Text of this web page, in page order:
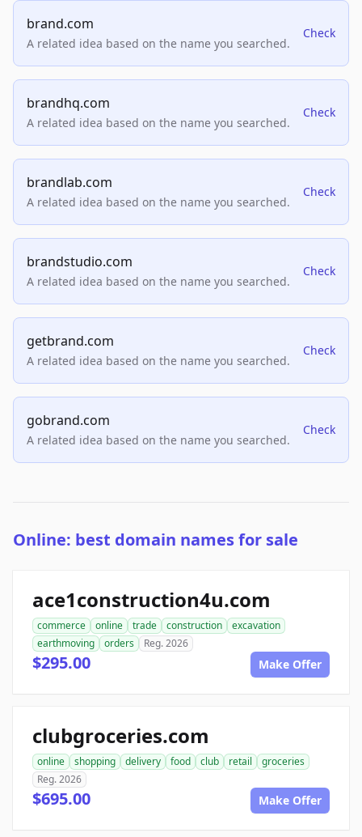
brand.com
A related idea based on the name you searched.
Check
brandhq.com
A related idea based on the name you searched.
Check
brandlab.com
A related idea based on the name you searched.
Check
brandstudio.com
A related idea based on the name you searched.
Check
getbrand.com
A related idea based on the name you searched.
Check
gobrand.com
A related idea based on the name you searched.
Check
Online: best domain names for sale
ace1construction4u.com
commerce online trade construction
excavation
earthmoving
orders Reg. 2026
$295.00 Make Offer
clubgroceries.com
online shopping delivery food club retail
groceries
Reg. 2026
$695.00 Make Offer